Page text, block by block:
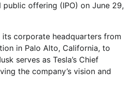
offering (IPO) on June 29,
its corporate headquarters from
in Palo Alto, California, to
serves as Tesla’s Chief
the company’s vision and